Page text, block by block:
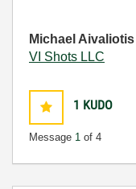
Michael Aivaliotis
VI Shots LLC
1 KUDO
Message 1 of 4